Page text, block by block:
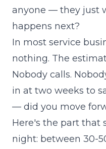
anyone — they just
happens next?
In most service
nothing. The
Nobody calls.
in at two weeks to
— did you move
Here's the part that
night: between 30-